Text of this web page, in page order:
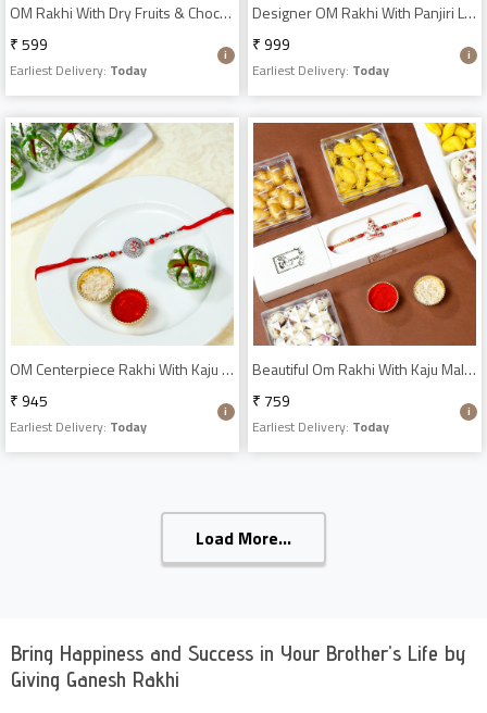
OM Rakhi With Dry Fruits & Chocolates
₹ 599
Earliest Delivery: Today
Designer OM Rakhi With Panjiri Ladoo N Almond Dragees
₹ 999
Earliest Delivery: Today
OM Centerpiece Rakhi With Kaju Phool Sweets
₹ 945
Earliest Delivery: Today
Beautiful Om Rakhi With Kaju Malai Combo
₹ 759
Earliest Delivery: Today
Load More...
Bring Happiness and Success in Your Brother's Life by
Giving Ganesh Rakhi